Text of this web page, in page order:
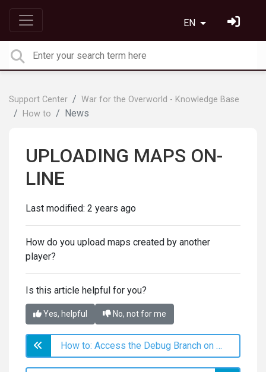
EN
Support Center
War for the Overworld - Knowledge Base
How to
News
UPLOADING MAPS ON-
LINE
Last modified: 2 years ago
How do you upload maps created by another
player?
Is this article helpful for you?
Yes, helpful No, not for me
How to: Access the Debug Branch on Steam